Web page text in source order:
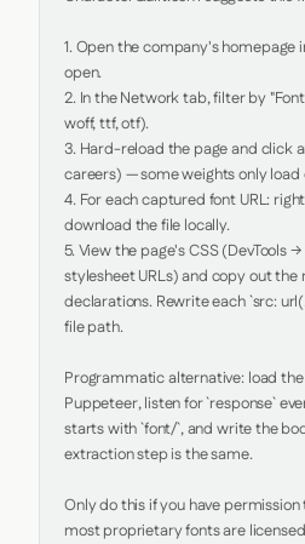
1. Open the company's homepage
open.
2. In the Network tab, filter by
woff, ttf, otf).
3. Hard-reload the page and click
careers) — some weights only load
4. For each captured font URL:
download the file locally.
5. View the page's CSS (DevTools
stylesheet URLs) and copy out
declarations. Rewrite each `src:
file path.
Programmatic alternative: load
Puppeteer, listen for `response`
starts with `font/`, and write the
extraction step is the same.
Only do this if you have
most proprietary fonts are